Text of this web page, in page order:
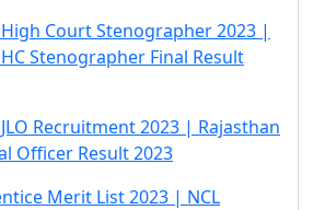
Court Stenographer 2023 |
Stenographer Final Result
Recruitment 2023 | Rajasthan
Officer Result 2023
Merit List 2023 | NCL